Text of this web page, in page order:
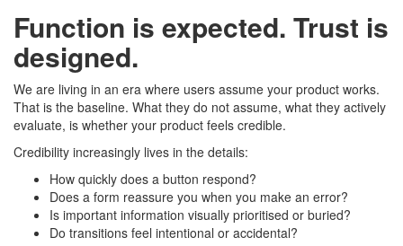
Function is expected. Trust is
designed.
We are living in an era where users assume your product works.
That is the baseline. What they do not assume, what they actively
evaluate, is whether your product feels credible.
Credibility increasingly lives in the details:
How quickly does a button respond?
Does a form reassure you when you make an error?
Is important information visually prioritised or buried?
Do transitions feel intentional or accidental?